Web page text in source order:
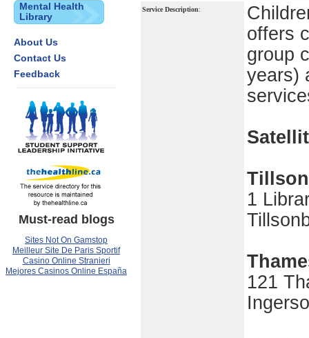
Mental Health
Library
About Us
Contact Us
Feedback
Service Description:
offers
group
years)
1
121
Must-read blogs
Sites Not On Gamstop
Meilleur Site De Paris Sportif
Casino Online Stranieri
Mejores Casinos Online España